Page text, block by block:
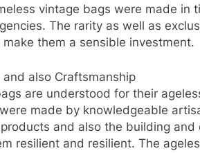
vintage bags were made in
The rarity as well as
them a sensible investment.
and also Craftsmanship
are understood for their
made by knowledgeable
and also the building
resilient and resilient. The